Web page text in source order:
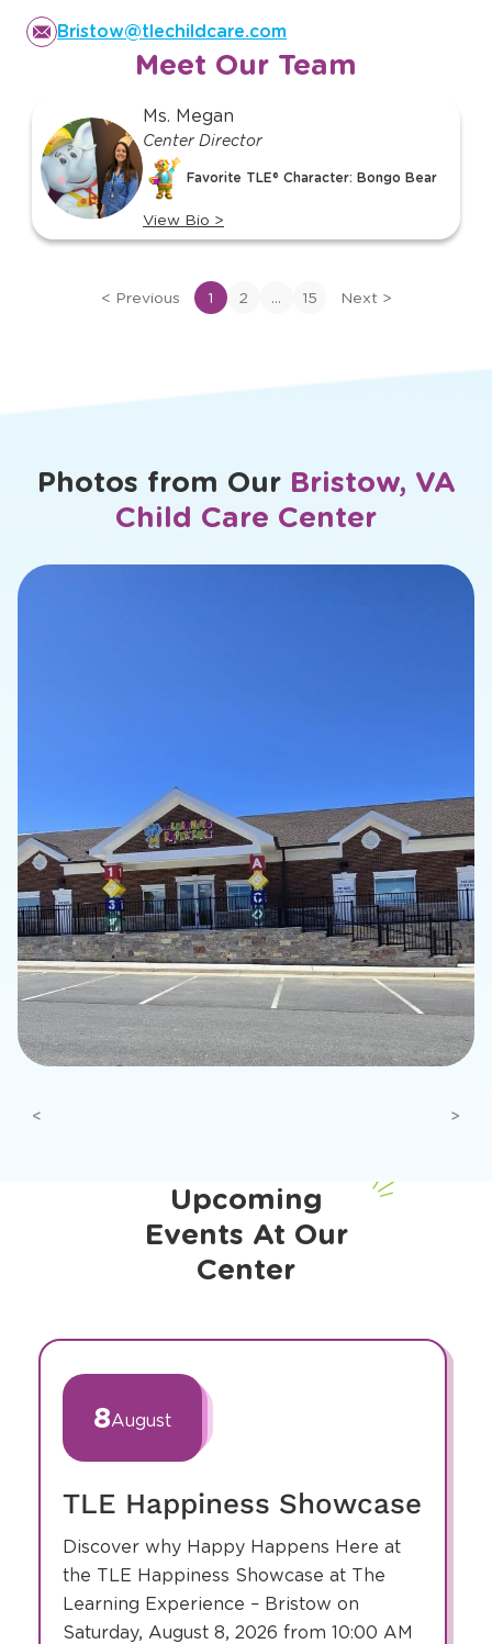
Bristow@tlechildcare.com
Meet Our Team
of
15
Ms. Megan
Center Director
Favorite TLE® Character: Bongo Bear
View Bio >
View
of
< Previous 1 2 ... 15 Next >
Photos from Our Bristow, VA
Child Care Center
slide
Previous Next
Upcoming
Events At Our
Center
slide
8August
TLE Happiness Showcase
Discover why Happy Happens Here at
the TLE Happiness Showcase at The
Learning Experience – Bristow on
Saturday, August 8, 2026 from 10:00 AM